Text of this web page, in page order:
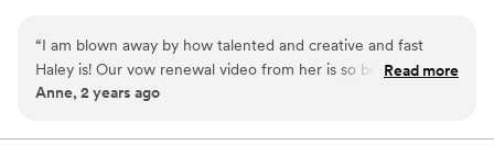
“I am blown away by how talented and creative and fast
Haley is! Our vow renewal video from her is so beautiful and
not only captures the moments of the day but the *feeling*
Read more
Anne, 2 years ago